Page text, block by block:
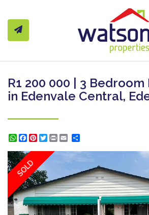
R1 200 000 | 3
in Edenvale Central,
WhatsApp
Facebook
Pinterest
Twitter
Print
SOLD